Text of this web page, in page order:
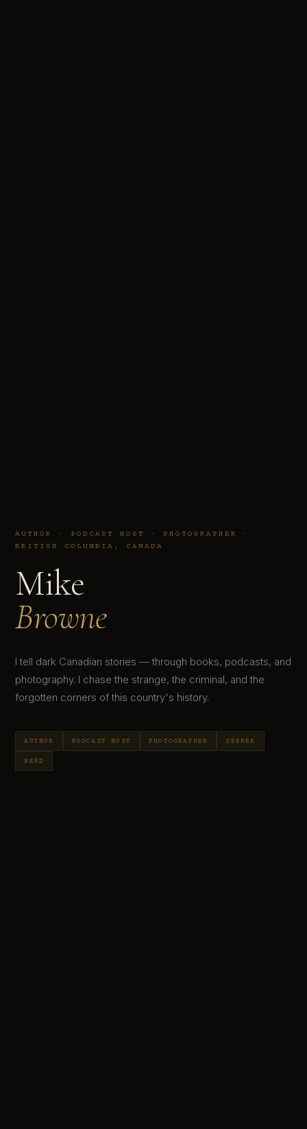
AUTHOR · PODCAST HOST · PHOTOGRAPHER ·
BRITISH COLUMBIA, CANADA
Mike
Browne
I tell dark Canadian stories — through books, podcasts, and
photography. I chase the strange, the criminal, and the
forgotten corners of this country's history.
AUTHOR PODCAST HOST PHOTOGRAPHER SEEKER
NERD